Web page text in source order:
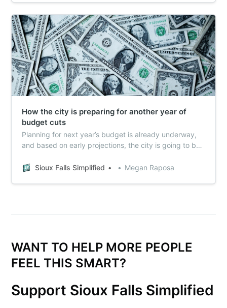
How the city is preparing for another year of
budget cuts
Planning for next year’s budget is already underway,
and based on early projections, the city is going to be
watch.Sioux Falls Simplified Megan Raposa
WANT TO HELP MORE PEOPLE
FEEL THIS SMART?
Support Sioux Falls Simplified